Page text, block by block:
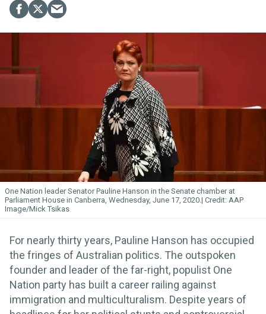
One Nation leader Senator Pauline Hanson in the Senate chamber at
Parliament House in Canberra, Wednesday, June 17, 2020.
AAP
Image/Mick Tsikas
For nearly thirty years, Pauline Hanson has occupied
the fringes of Australian politics. The outspoken
founder and leader of the far-right, populist One
Nation party has built a career railing against
immigration and multiculturalism. Despite years of